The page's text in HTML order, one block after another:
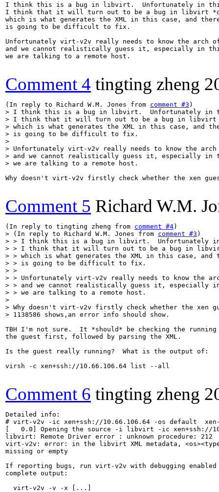
I think this is a bug in libvirt.  Unfortunately in
I think that it will turn out to be a bug in libvirt *on
which is what generates the XML in this case, and
is going to be difficult to fix.
Unfortunately virt-v2v really needs to know the arch
and we cannot realistically guess it, especially in
we are talking to a remote host.
Comment 4 tingting zheng
(In reply to Richard W.M. Jones from comment #3
> I think this is a bug in libvirt.  Unfortunately in
> I think that it will turn out to be a bug in libvirt
> which is what generates the XML in this case, and
> is going to be difficult to fix.
>
> Unfortunately virt-v2v really needs to know the
> and we cannot realistically guess it, especially in
> we are talking to a remote host.
Why doesn't virt-v2v firstly check whether the xen
Comment 5 Richard W.M.
(In reply to tingting zheng from comment #4
> (In reply to Richard W.M. Jones from comment #3 )
> > I think this is a bug in libvirt.  Unfortunately
> > I think that it will turn out to be a bug in libvirt
> > which is what generates the XML in this case,
> > is going to be difficult to fix.
> >
> > Unfortunately virt-v2v really needs to know the
> > and we cannot realistically guess it, especially
> > we are talking to a remote host.
>
> Why doesn't virt-v2v firstly check whether the xen
> 1138586 shows,an error info should show.
TBH I'm not sure.  It *should* be checking the
the guest first, followed by parsing the XML.
Is the guest really running?  What is the output of:
virsh -c xen+ssh://10.66.106.64 list --all
Comment 6 tingting zheng
Detailed info:
# virt-v2v -ic xen+ssh://10.66.106.64 -os default
[   0.0] Opening the source -i libvirt -ic xen+ssh://
libvirt: Remote Driver error : unknown procedure: 212
virt-v2v: error: in the libvirt XML metadata,
missing or empty
If reporting bugs, run virt-v2v with debugging
complete output:
  virt-v2v -v -x [...]